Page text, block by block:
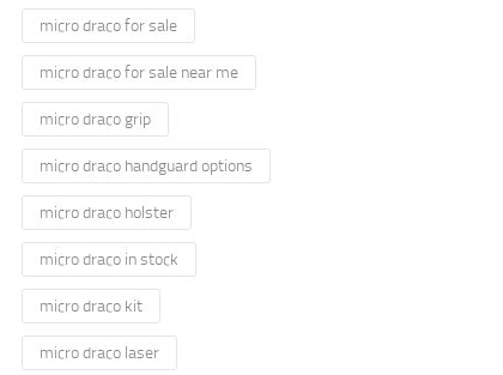
micro draco for sale
micro draco for sale near me
micro draco grip
micro draco handguard options
micro draco holster
micro draco in stock
micro draco kit
micro draco laser